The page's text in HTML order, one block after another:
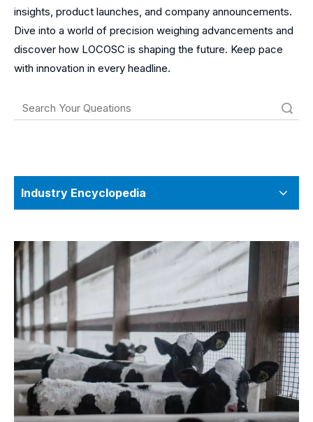
insights, product launches, and company announcements.
Dive into a world of precision weighing advancements and
discover how LOCOSC is shaping the future. Keep pace
with innovation in every headline.
Industry Encyclopedia